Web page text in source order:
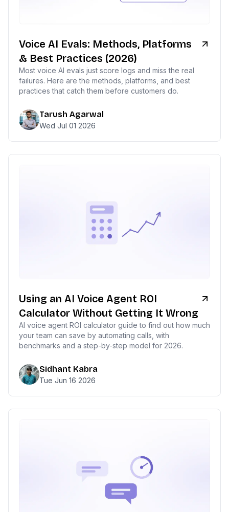
Voice AI Evals: Methods, Platforms
& Best Practices (2026)
Most voice AI evals just score logs and miss the real
failures. Here are the methods, platforms, and best
practices that catch them before customers do.
Tarush Agarwal
Wed Jul 01 2026
Using an AI Voice Agent ROI
Calculator Without Getting It Wrong
AI voice agent ROI calculator guide to find out how much
your team can save by automating calls, with
benchmarks and a step-by-step model for 2026.
Sidhant Kabra
Tue Jun 16 2026